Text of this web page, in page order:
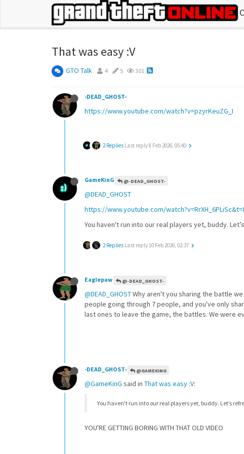
That was easy :V
GTO Talk 4 5 301
-DEAD_GHOST-
https://www.youtube.com/watch?v=pzyrKeuZG_I
2 Replies Last reply8 Feb 2026, 05:40
GameKinG @-DEAD_GHOST-
@DEAD_GHOST
https://www.youtube.com/
You haven't run into our real players yet, buddy.
2 Replies Last reply10 Feb 2026, 02:37
Eaglepaw @-DEAD_GHOST-
@DEAD_GHOSTWhy aren't you sharing the battle
people going through 7 people, and you've only
last ones to leave the game, the battles. We were
-DEAD_GHOST- @GAMEKING
@GameKinG said in That was easy :V:
You haven't run into our real players yet, buddy. Let’s
YOU'RE GETTING BORING WITH THAT OLD VIDEO